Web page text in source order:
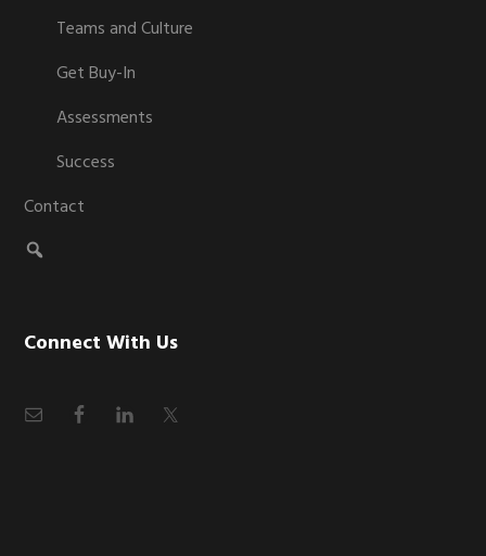
Teams and Culture
Get Buy-In
Assessments
Success
Contact
Connect With Us